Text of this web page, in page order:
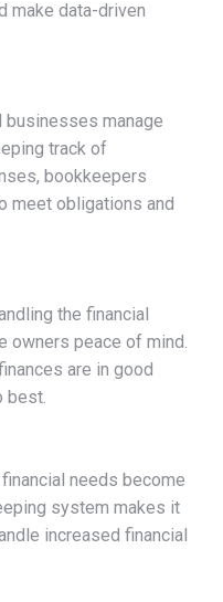
make data-driven
manage
track of
bookkeepers
meet obligations and
the financial
owners peace of mind.
are in good
best.
needs become
system makes it
increased financial